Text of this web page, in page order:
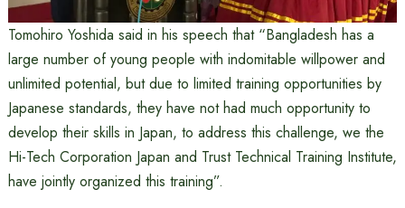
Tomohiro Yoshida said in his speech that “Bangladesh has a
large number of young people with indomitable willpower and
unlimited potential, but due to limited training opportunities by
Japanese standards, they have not had much opportunity to
develop their skills in Japan, to address this challenge, we the
Hi-Tech Corporation Japan and Trust Technical Training Institute,
have jointly organized this training”.